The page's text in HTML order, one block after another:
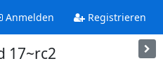
Anmelden Registrieren
17~rc2